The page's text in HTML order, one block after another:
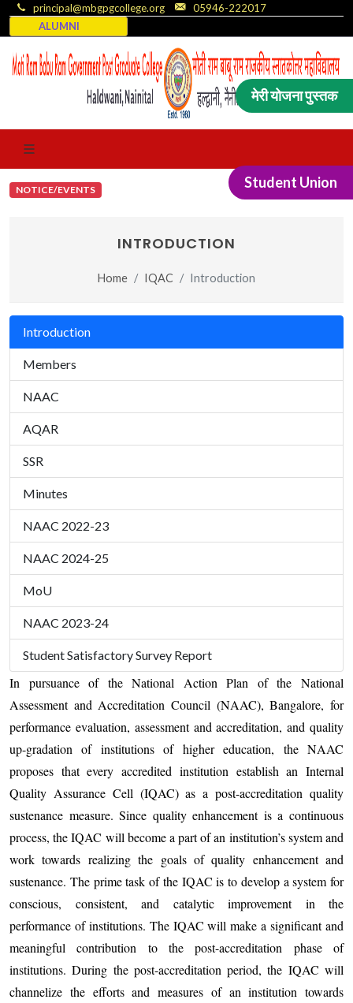
principal@mbgpgcollege.org 05946-222017
मेरी योजना पुस्तक
ALUMNI
Student Union
NOTICE/EVENTS
INTRODUCTION
Home IQAC Introduction
Introduction
Members
NAAC
AQAR
SSR
Minutes
NAAC 2022-23
NAAC 2024-25
MoU
NAAC 2023-24
Student Satisfactory Survey Report
In pursuance of the National Action Plan of the National
Assessment and Accreditation Council (NAAC), Bangalore, for
performance evaluation, assessment and accreditation, and quality
up-gradation of institutions of higher education, the NAAC
proposes that every accredited institution establish an Internal
Quality Assurance Cell (IQAC) as a post-accreditation quality
sustenance measure. Since quality enhancement is a continuous
process, the IQAC will become a part of an institution’s system and
work towards realizing the goals of quality enhancement and
sustenance. The prime task of the IQAC is to develop a system for
conscious, consistent, and catalytic improvement in the
performance of institutions. The IQAC will make a significant and
meaningful contribution to the post-accreditation phase of
institutions. During the post-accreditation period, the IQAC will
channelize the efforts and measures of an institution towards